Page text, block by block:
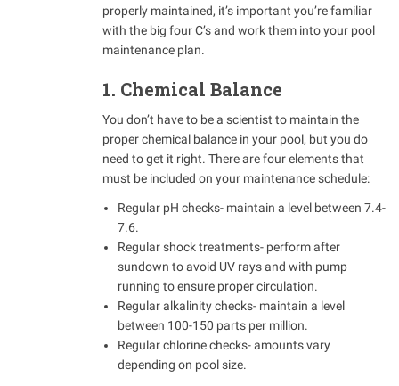
properly maintained, it’s important you’re familiar
with the big four C’s and work them into your pool
maintenance plan.
1. Chemical Balance
You don’t have to be a scientist to maintain the
proper chemical balance in your pool, but you do
need to get it right. There are four elements that
must be included on your maintenance schedule:
Regular pH checks- maintain a level between 7.4-
7.6.
Regular shock treatments- perform after
sundown to avoid UV rays and with pump
running to ensure proper circulation.
Regular alkalinity checks- maintain a level
between 100-150 parts per million.
Regular chlorine checks- amounts vary
depending on pool size.